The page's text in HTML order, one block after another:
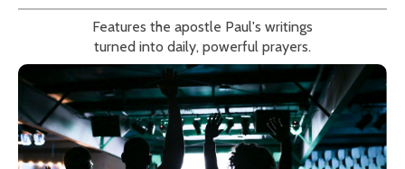
Features the apostle Paul's writings
turned into daily, powerful prayers.